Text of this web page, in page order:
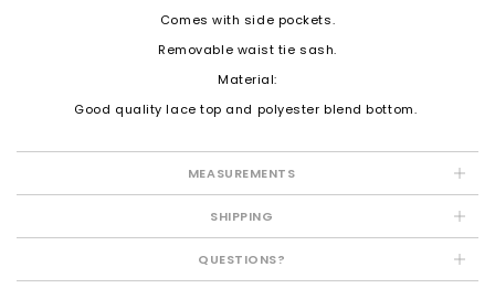
Comes with side pockets.
Removable waist tie sash.
Material:
Good quality lace top and polyester blend bottom.
MEASUREMENTS
SHIPPING
QUESTIONS?